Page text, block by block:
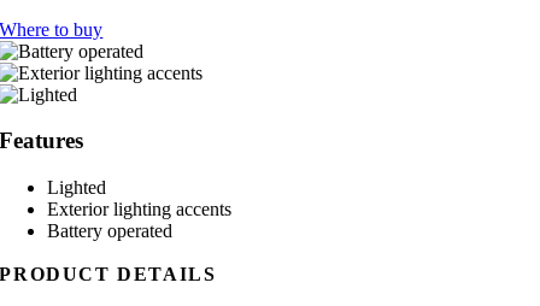
Where to buy
Features
Lighted
Exterior lighting accents
Battery operated
PRODUCT DETAILS